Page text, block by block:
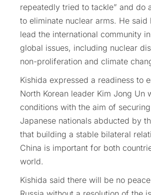
repeatedly tried to tackle” and do
to eliminate nuclear arms. He said
lead the international community
global issues, including nuclear
non-proliferation and climate
Kishida expressed a readiness to
North Korean leader Kim Jong Un
conditions with the aim of
Japanese nationals abducted by
that building a stable bilateral
China is important for both
world.
Kishida said there will be no